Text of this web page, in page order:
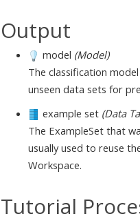
Output
model (Model)
The classification
unseen data sets for
example set (Data
The ExampleSet that
usually used to reuse
Workspace.
Tutorial